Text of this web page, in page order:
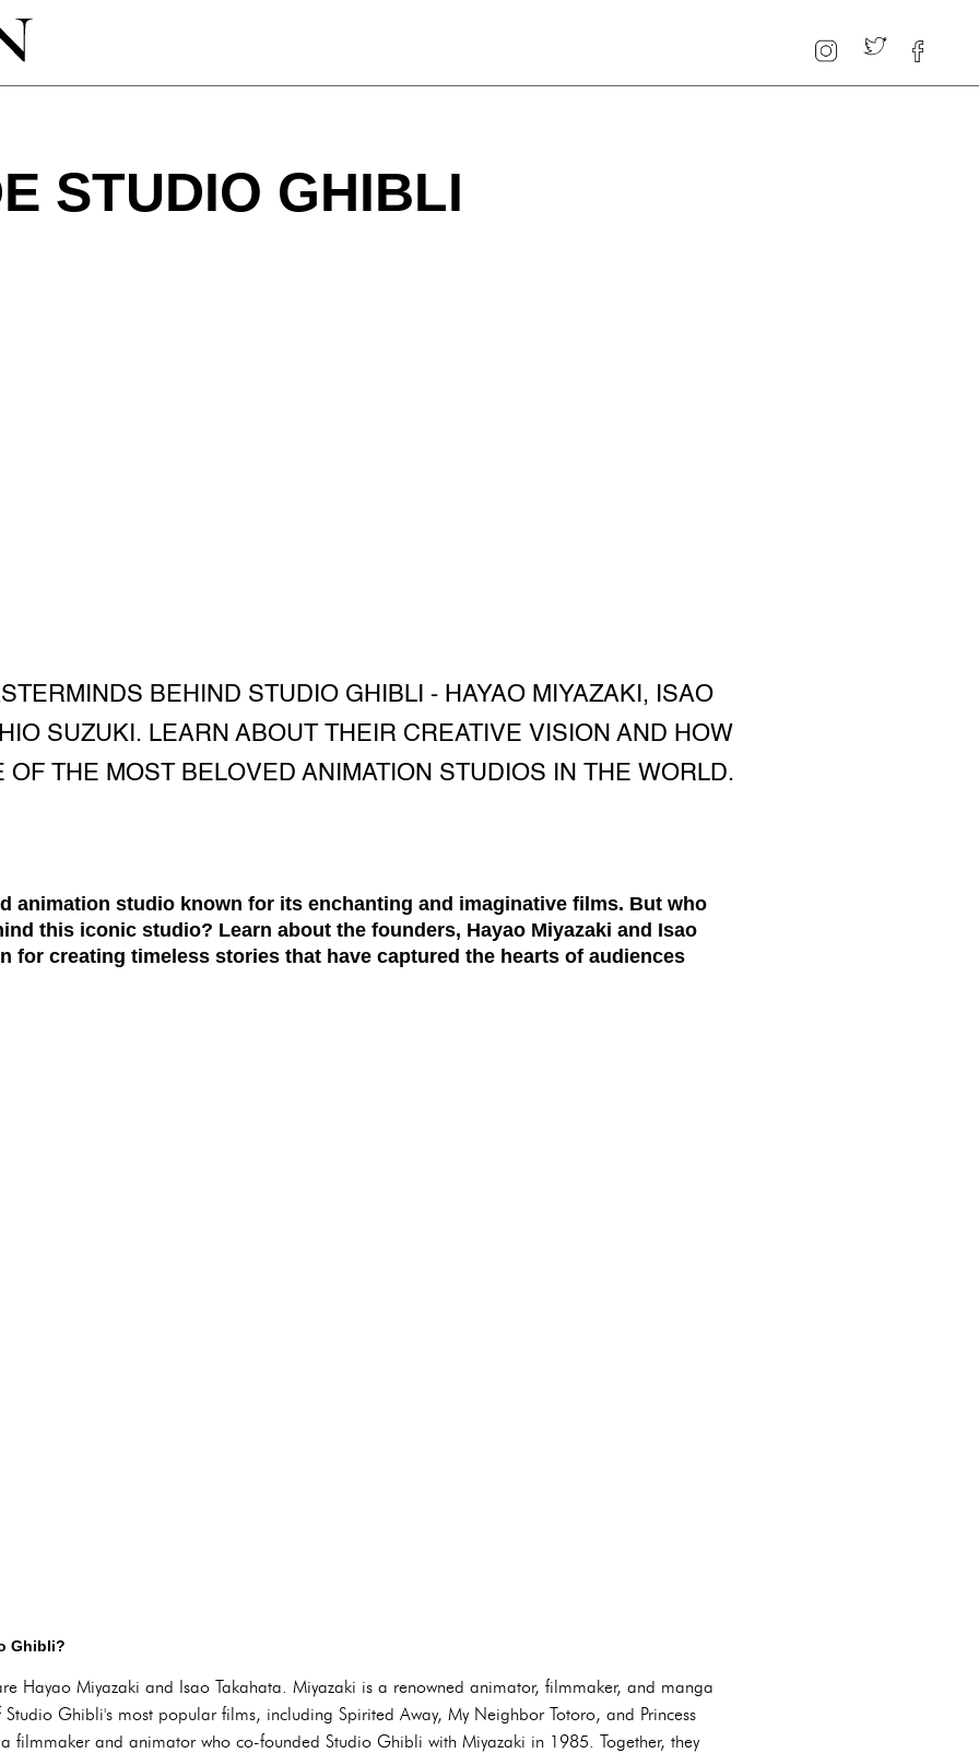
STUDIO GHIBLI
BEHIND STUDIO GHIBLI - HAYAO MIYAZAKI, ISAO
SUZUKI. LEARN ABOUT THEIR CREATIVE VISION AND HOW
OF THE MOST BELOVED ANIMATION STUDIOS IN THE WORLD.
animation studio known for its enchanting and imaginative films. But who
this iconic studio? Learn about the founders, Hayao Miyazaki and Isao
for creating timeless stories that have captured the hearts of audiences
Ghibli?
Hayao Miyazaki and Isao Takahata. Miyazaki is a renowned animator, filmmaker, and manga
Ghibli's most popular films, including Spirited Away, My Neighbor Totoro, and Princess
filmmaker and animator who co-founded Studio Ghibli with Miyazaki in 1985. Together, they